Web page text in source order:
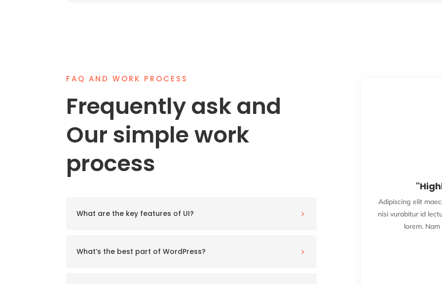
FAQ AND WORK PROCESS
Frequently ask and
Our simple work
process
5
What are the key features of UI?
5
What’s the best part of WordPress?
nisi vurabitur id lectus ut ligula iaculis laoreet tincidunt eget
Adipiscing elit
nisi vurabitur id
lorem.